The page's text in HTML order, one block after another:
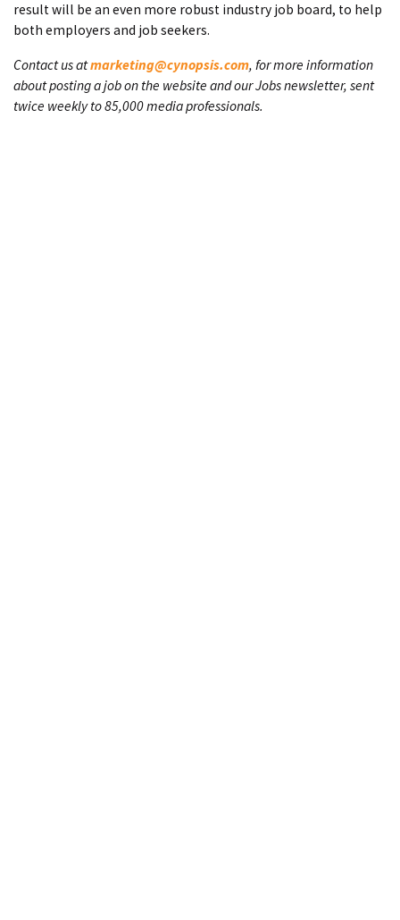
result will be an even more robust industry job board, to help
both employers and job seekers.
Contact us atmarketing@cynopsis.com, for more information
about posting a job on the website and our Jobs newsletter, sent
twice weekly to 85,000 media professionals.